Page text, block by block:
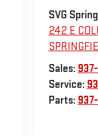
SVG
242 E
Sales:
Service:
Parts: